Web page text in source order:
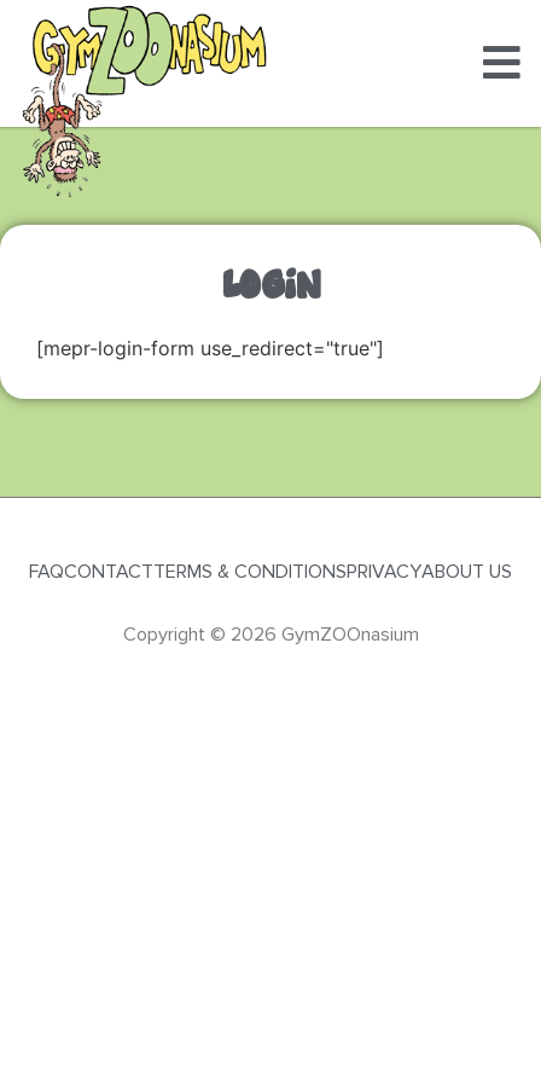
LOGIN
[mepr-login-form use_redirect="true"]
FAQCONTACTTERMS & CONDITIONSPRIVACYABOUT US
Copyright © 2026 GymZOOnasium